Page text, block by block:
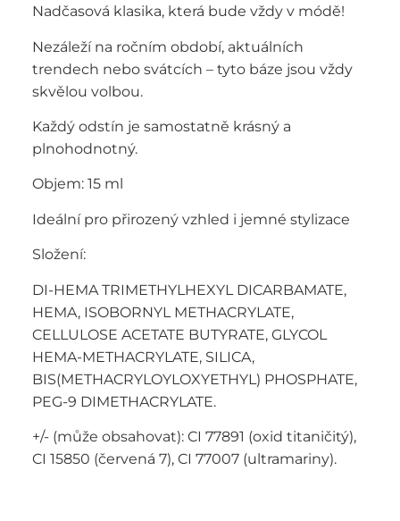
Nadčasová klasika, která bude vždy v módě!
Nezáleží na ročním období, aktuálních
trendech nebo svátcích – tyto báze jsou vždy
skvělou volbou.
Každý odstín je samostatně krásný a
plnohodnotný.
Objem: 15 ml
Ideální pro přirozený vzhled i jemné stylizace
Složení:
DI-HEMA TRIMETHYLHEXYL DICARBAMATE,
HEMA, ISOBORNYL METHACRYLATE,
CELLULOSE ACETATE BUTYRATE, GLYCOL
HEMA-METHACRYLATE, SILICA,
BIS(METHACRYLOYLOXYETHYL) PHOSPHATE,
PEG-9 DIMETHACRYLATE.
+/- (může obsahovat): CI 77891 (oxid titaničitý),
CI 15850 (červená 7), CI 77007 (ultramariny).